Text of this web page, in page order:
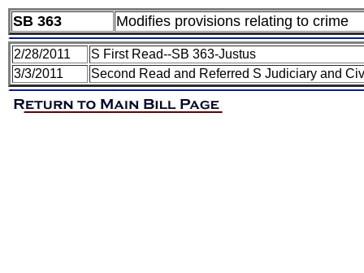
SB 363 Modifies provisions relating to crime
2/28/2011
S First Read--SB 363-Justus
3/3/2011
Second Read and Referred S Judiciary and